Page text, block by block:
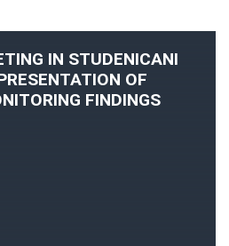
IN STUDENICANI
OF
FINDINGS